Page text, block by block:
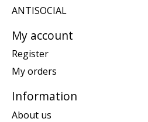
ANTISOCIAL
My account
Register
My orders
Information
About us